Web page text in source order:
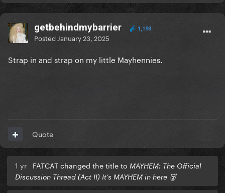
getbehindmybarrier 1,193
Posted January 23, 2025
Strap in and strap on my little Mayhennies.
Quote
1 yr FATCAT changed the title to MAYHEM: The Official
Discussion Thread (Act II) It’s MAYHEM in here 👹